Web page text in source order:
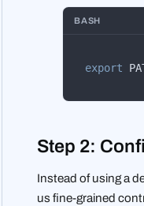
BASH
export
Step 2:
Instead of using a
us fine-grained